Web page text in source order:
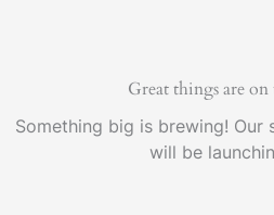
Great things are
Something big is brewing! Our
will be